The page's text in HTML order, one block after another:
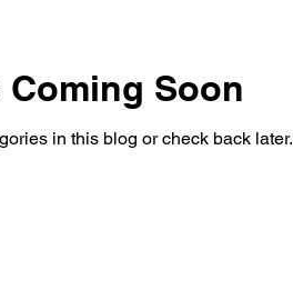
Coming Soon
in this blog or check back later.